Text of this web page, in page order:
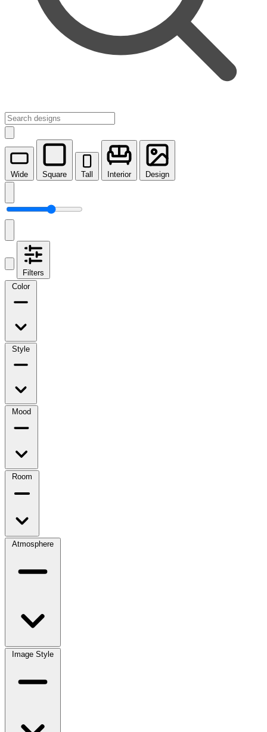
Wide Square Tall Interior Design
Filters
Color
Style
Mood
Room
Atmosphere
Image Style